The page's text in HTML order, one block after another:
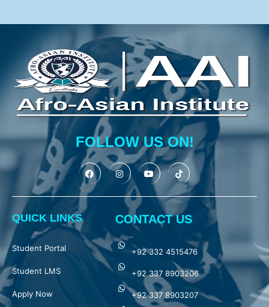
FOLLOW US ON!
QUICK LINKS
Student Portal
Student LMS
Apply Now
CONTACT US
+92 332 4515476
+92 337 8903206
+92 337 8903207